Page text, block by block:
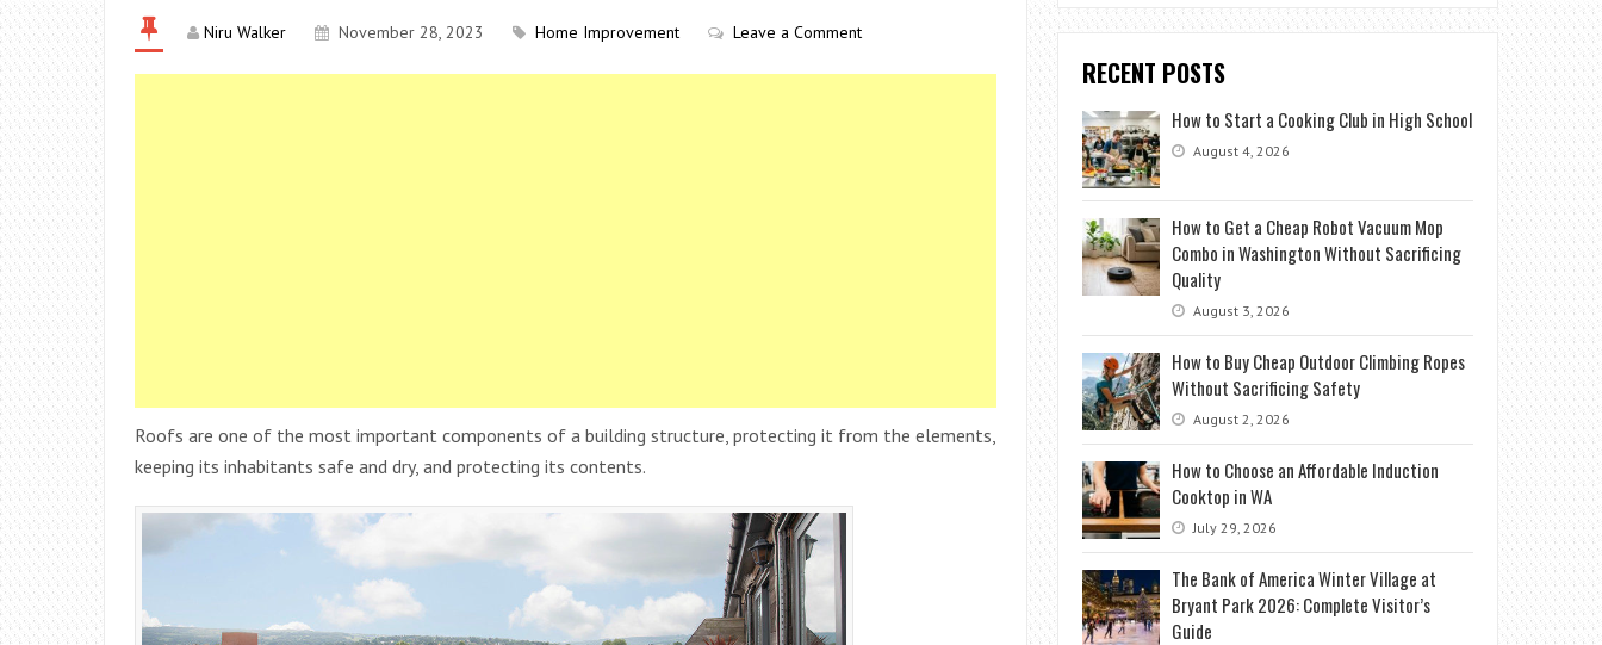
Niru Walker November 28, 2023 Home Improvement Leave a Comment
Roofs are one of the most important components of a building structure, protecting it from the elements,
keeping its inhabitants safe and dry, and protecting its contents.
RECENT POSTS
How to Start a Cooking Club in High School
August 4, 2026
How to Get a Cheap Robot Vacuum Mop
Combo in Washington Without Sacrificing
Quality
August 3, 2026
How to Buy Cheap Outdoor Climbing Ropes
Without Sacrificing Safety
August 2, 2026
How to Choose an Affordable Induction
Cooktop in WA
July 29, 2026
The Bank of America Winter Village at
Bryant Park 2026: Complete Visitor’s
Guide